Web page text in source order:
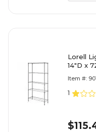
Lorell
14"D x
Item #:
1